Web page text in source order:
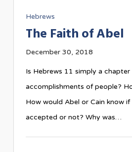
Hebrews
The Faith of Abel
December 30, 2018
Is Hebrews 11 simply a
accomplishments of people?
How would Abel or Cain know
accepted or not? Why was…